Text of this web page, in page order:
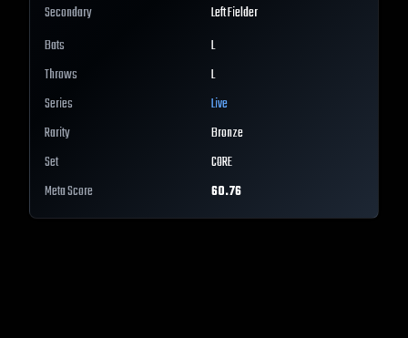
Secondary
Left Fielder
Bats
L
Throws
L
Series
Live
Rarity
Bronze
Set
CORE
Meta Score
60.76